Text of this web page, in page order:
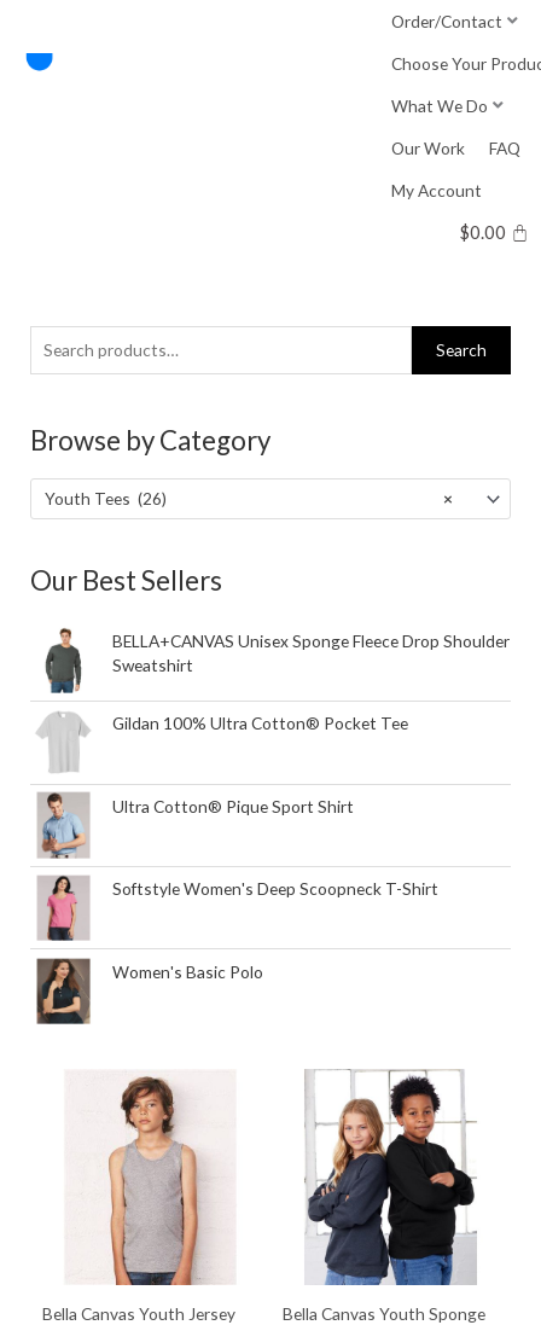
content
Order/Contact
Choose Your
What We Do
Our Work FAQ
My Account
$0.00
Search
for:
Search
Browse by Category
×
Youth Tees (26)
Our Best Sellers
BELLA+CANVAS Unisex Sponge Fleece Drop Shoulder
Sweatshirt
Gildan 100% Ultra Cotton® Pocket Tee
Ultra Cotton® Pique Sport Shirt
Softstyle Women's Deep Scoopneck T-Shirt
Women's Basic Polo
Bella Canvas Youth Jersey
Bella Canvas Youth Sponge